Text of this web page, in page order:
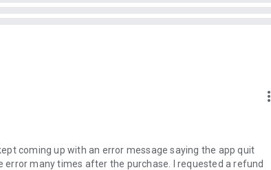
hundreds of example questions
more_vert
coming up with an error message saying the app quit
many times after the purchase. I requested a refund